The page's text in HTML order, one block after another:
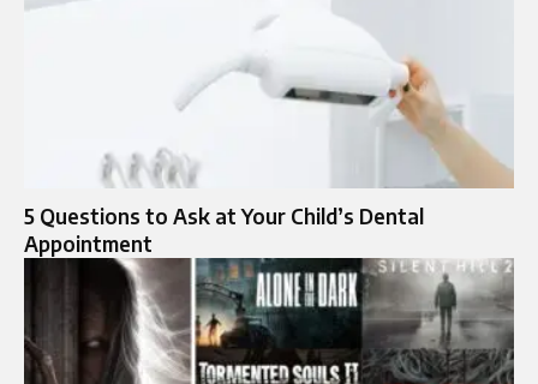
5 Questions to Ask at Your Child’s Dental
Appointment